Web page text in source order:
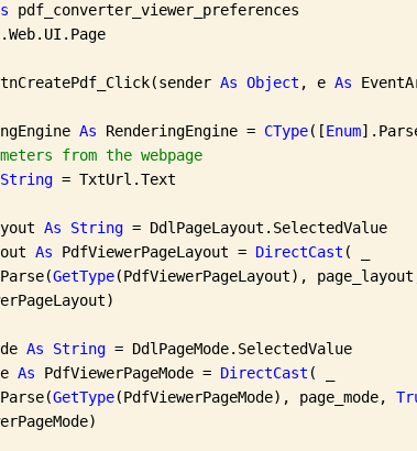
pdf_converter_viewer_preferences
As Object , e As
As RenderingEngine = CType([Enum
from the webpage
String = TxtUrl.Text
As String = DdlPageLayout.SelectedValue
As PdfViewerPageLayout = DirectCast ( _
GetType(PdfViewerPageLayout),
As String = DdlPageMode.SelectedValue
As PdfViewerPageMode = DirectCast ( _
GetType(PdfViewerPageMode), page_mode,